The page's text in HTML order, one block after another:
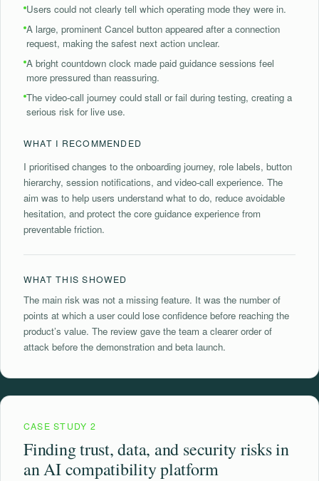
Users could not clearly tell which operating mode they were in.
A large, prominent Cancel button appeared after a connection
request, making the safest next action unclear.
A bright countdown clock made paid guidance sessions feel
more pressured than reassuring.
The video-call journey could stall or fail during testing, creating a
serious risk for live use.
WHAT I RECOMMENDED
I prioritised changes to the onboarding journey, role labels, button
hierarchy, session notifications, and video-call experience. The
aim was to help users understand what to do, reduce avoidable
hesitation, and protect the core guidance experience from
preventable friction.
WHAT THIS SHOWED
The main risk was not a missing feature. It was the number of
points at which a user could lose confidence before reaching the
product’s value. The review gave the team a clearer order of
attack before the demonstration and beta launch.
CASE STUDY 2
Finding trust, data, and security risks in
an AI compatibility platform